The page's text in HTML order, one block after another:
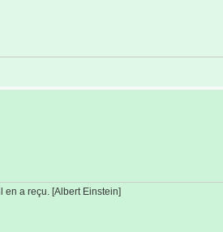
en a reçu. [Albert Einstein]